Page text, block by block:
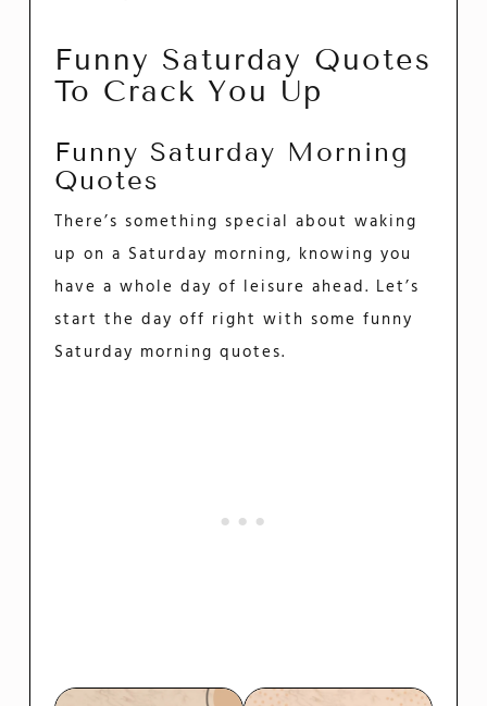
Funny Saturday Quotes
To Crack You Up
Funny Saturday Morning
Quotes
There’s something special about waking
up on a Saturday morning, knowing you
have a whole day of leisure ahead. Let’s
start the day off right with some funny
Saturday morning quotes.